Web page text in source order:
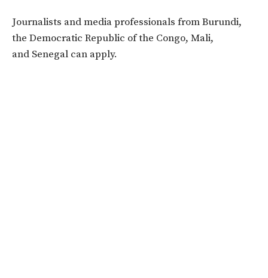
Journalists and media professionals from Burundi,
the Democratic Republic of the Congo, Mali,
and Senegal can apply.